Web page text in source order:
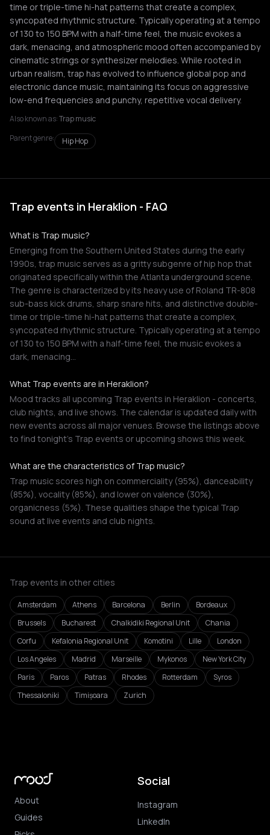
time or triple-time hi-hat patterns that create a complex,
syncopated rhythmic structure. Typically operating at a tempo
of 130 to 150 BPM with a half-time feel, the music evokes a
dark, menacing, and atmospheric mood often accompanied by
cinematic strings or synthesizer melodies. While rooted in
urban realism, trap has evolved to influence global pop and
electronic dance music, maintaining its focus on aggressive
low-end frequencies and punchy, repetitive vocal delivery.
Also known as:Trap music
Parent genre:
Hip Hop
Trap events in Heraklion - FAQ
What is Trap music?
Emerging from the Southern United States during the early
1990s, trap music serves as a gritty subgenre of hip hop that
originated specifically within the Atlanta underground scene.
The genre is characterized by its heavy use of Roland TR-808
sub-bass kick drums, sharp snare hits, and distinctive double-
time or triple-time hi-hat patterns that create a complex,
syncopated rhythmic structure. Typically operating at a tempo
of 130 to 150 BPM with a half-time feel, the music evokes a
dark, menacing…
What Trap events are in Heraklion?
Mood tracks all upcoming Trap events in Heraklion - concerts,
club nights, and live shows. The calendar is updated daily with
new events across all major venues. Browse the listings above
to find tonight's Trap events or upcoming shows this week.
What are the characteristics of Trap music?
Trap music scores high on commerciality (95%), danceability
(85%), vocality (85%), and lower on valence (30%),
organicness (5%). These qualities shape the typical Trap
sound at live events and club nights.
Trap events in other cities
Amsterdam Athens Barcelona Berlin
Bordeaux
Brussels
Bucharest Chalkidiki Regional Unit
Chania
Corfu
Kefalonia Regional Unit Komotini Lille
London
Los Angeles
Madrid Marseille Mykonos
New York City
Paris
Paros Patras Rhodes Rotterdam
Syros
Thessaloniki
Timișoara Zurich
About
Guides
Social
Instagram
LinkedIn